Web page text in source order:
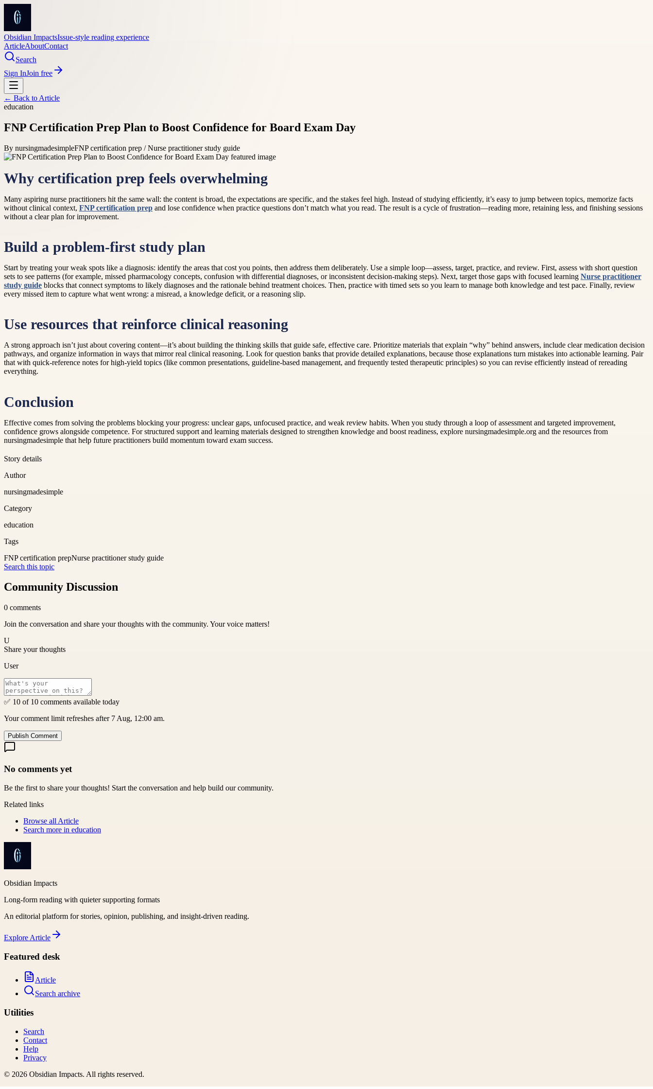
Obsidian ImpactsIssue-style reading experience
ArticleAboutContact
Search
Sign InJoin free
← Back to Article
education
FNP Certification Prep Plan to Boost Confidence for Board Exam Day
By nursingmadesimpleFNP certification prep / Nurse practitioner study guide
Why certification prep feels overwhelming
Many aspiring nurse practitioners hit the same wall: the content is broad, the expectations are specific, and the stakes feel high. Instead of studying efficiently, it’s easy to jump between topics, memorize facts
without clinical context, FNP certification prep and lose confidence when practice questions don’t match what you read. The result is a cycle of frustration—reading more, retaining less, and finishing sessions
without a clear plan for improvement.
Build a problem-first study plan
Start by treating your weak spots like a diagnosis: identify the areas that cost you points, then address them deliberately. Use a simple loop—assess, target, practice, and review. First, assess with short question
sets to see patterns (for example, missed pharmacology concepts, confusion with differential diagnoses, or inconsistent decision-making steps). Next, target those gaps with focused learning Nurse practitioner
study guide blocks that connect symptoms to likely diagnoses and the rationale behind treatment choices. Then, practice with timed sets so you learn to manage both knowledge and test pace. Finally, review
every missed item to capture what went wrong: a misread, a knowledge deficit, or a reasoning slip.
Use resources that reinforce clinical reasoning
A strong approach isn’t just about covering content—it’s about building the thinking skills that guide safe, effective care. Prioritize materials that explain “why” behind answers, include clear medication decision
pathways, and organize information in ways that mirror real clinical reasoning. Look for question banks that provide detailed explanations, because those explanations turn mistakes into actionable learning. Pair
that with quick-reference notes for high-yield topics (like common presentations, guideline-based management, and frequently tested therapeutic principles) so you can revise efficiently instead of rereading
everything.
Conclusion
Effective comes from solving the problems blocking your progress: unclear gaps, unfocused practice, and weak review habits. When you study through a loop of assessment and targeted improvement,
confidence grows alongside competence. For structured support and learning materials designed to strengthen knowledge and boost readiness, explore nursingmadesimple.org and the resources from
nursingmadesimple that help future practitioners build momentum toward exam success.
Story details
Author
nursingmadesimple
Category
education
Tags
FNP certification prepNurse practitioner study guide
Search this topic
Community Discussion
0 comments
Join the conversation and share your thoughts with the community. Your voice matters!
U
Share your thoughts
User
✅ 10 of 10 comments available today
Your comment limit refreshes after 7 Aug, 12:00 am.
Publish Comment
No comments yet
Be the first to share your thoughts! Start the conversation and help build our community.
Related links
Browse all Article
Search more in education
Obsidian Impacts
Long-form reading with quieter supporting formats
An editorial platform for stories, opinion, publishing, and insight-driven reading.
Explore Article
Featured desk
Article
Search archive
Utilities
Search
Contact
Help
Privacy
© 2026 Obsidian Impacts. All rights reserved.